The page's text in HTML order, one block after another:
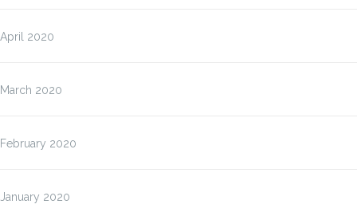
April 2020
March 2020
February 2020
January 2020